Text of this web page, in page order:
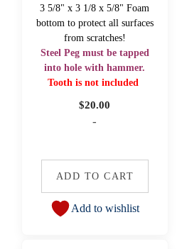
3 5/8" x 3 1/8 x 5/8" Foam
bottom to protect all surfaces
from scratches!
Steel Peg must be tapped
into hole with hammer.
Tooth is not included
$20.00
-
ADD TO CART
Add to wishlist